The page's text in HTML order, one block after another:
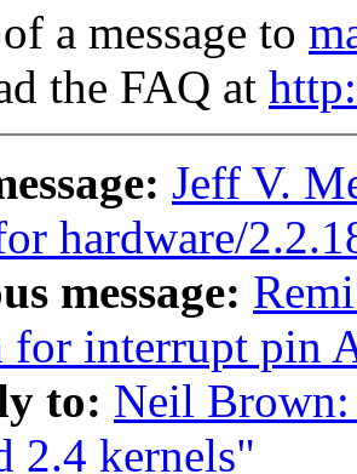
a message to
the FAQ at
Jeff V.
hardware/
message:
for interrupt pin
to: Neil Brown:
2.4 kernels"